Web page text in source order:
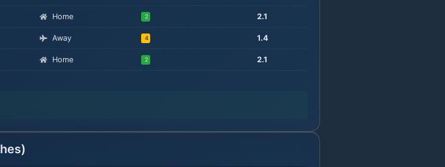
Home 2 2.1
Away 4 1.4
Home 2 2.1